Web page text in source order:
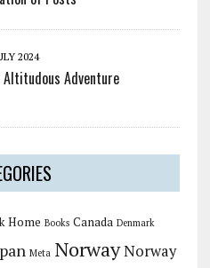
2024
Adventure
Home Books Canada Denmark
Meta Norway Norway